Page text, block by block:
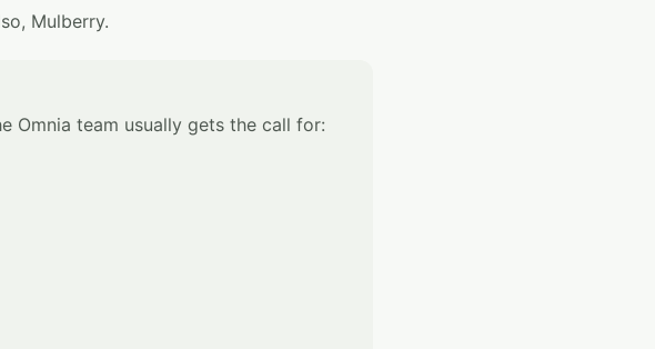
Mulberry.
Omnia team usually gets the call for: